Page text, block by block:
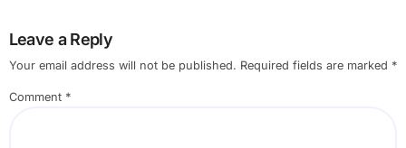
Leave a Reply
Your email address will not be published. Required fields are marked *
Comment *